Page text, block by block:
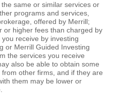
same or similar services or
programs and services,
offered by Merrill;
or higher fees than charged by
receive by investing
or Merrill Guided Investing
the services you receive
also be able to obtain some
other firms, and if they are
them may be lower or